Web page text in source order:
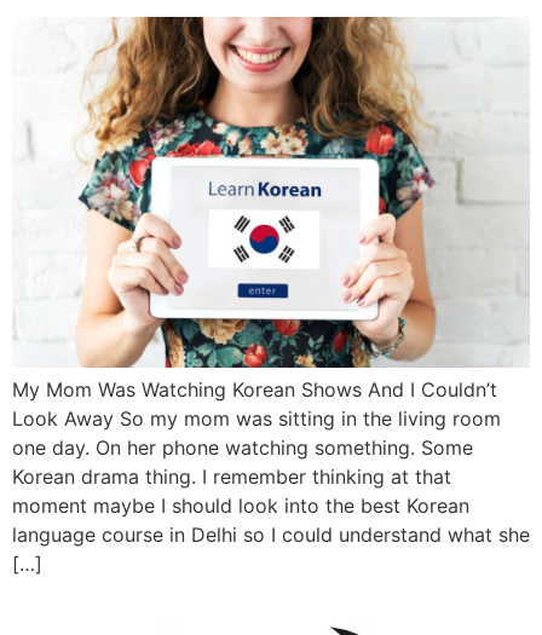
My Mom Was Watching Korean Shows And I Couldn’t
Look Away So my mom was sitting in the living room
one day. On her phone watching something. Some
Korean drama thing. I remember thinking at that
moment maybe I should look into the best Korean
language course in Delhi so I could understand what she
[…]